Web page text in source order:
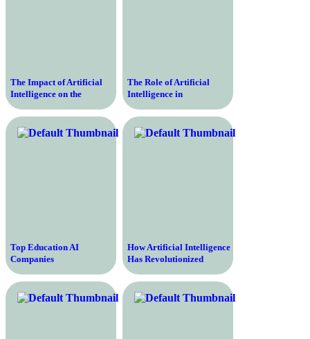
The Impact of Artificial
Intelligence on the
Education Industry
The Role of Artificial
Intelligence in
Revolutionizing the
Education Sector
Top Education AI
Companies
Revolutionizing Learning
and Teaching
How Artificial Intelligence
Has Revolutionized
Education